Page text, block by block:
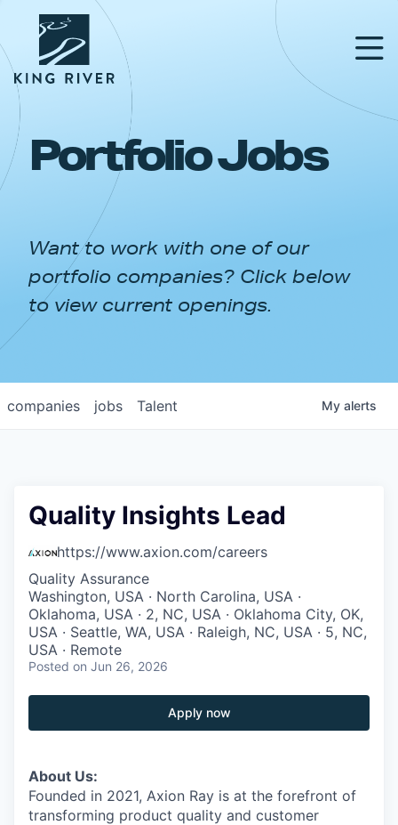
PORTFOLIO
APPROACH
NEWS & INSIGHTS
Portfolio Jobs
Want to work with one of our
portfolio companies? Click below
to view current openings.
jobs
companies Talent My alerts
Quality Insights Lead
https://www.axion.com/careers
Quality Assurance
Washington, USA · North Carolina, USA ·
Oklahoma, USA · 2, NC, USA · Oklahoma City, OK,
USA · Seattle, WA, USA · Raleigh, NC, USA · 5, NC,
USA · Remote
Posted on Jun 26, 2026
Apply now
About Us:
Founded in 2021, Axion Ray is at the forefront of
transforming product quality and customer